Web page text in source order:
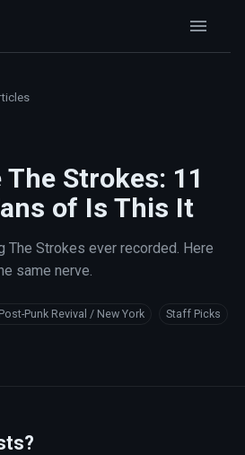
Strokes: 11
of Is This It
The Strokes ever recorded. Here
same nerve.
Punk Revival / New York Staff Picks